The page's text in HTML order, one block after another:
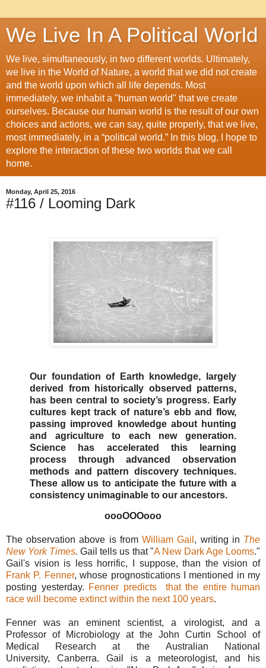
We Live In A Political World
We live, simultaneously, in two different worlds. Ultimately,
we live in the World of Nature, a world that we did not create
and the world upon which all life depends. Most
immediately, we inhabit a "human world" that we create
ourselves. Because our human world is the result of our own
choices and actions, we can say, quite properly, that we live,
most immediately, in a “political world.” In this blog, I hope to
explore the interaction of these two worlds that we call
home.
Monday, April 25, 2016
#116 / Looming Dark
Our foundation of Earth knowledge, largely
derived from historically observed patterns,
has been central to society’s progress. Early
cultures kept track of nature’s ebb and flow,
passing improved knowledge about hunting
and agriculture to each new generation.
Science has accelerated this learning
process through advanced observation
methods and pattern discovery techniques.
These allow us to anticipate the future with a
consistency unimaginable to our ancestors.
oooOOOooo
The observation above is fromWilliam Gail , writing in The
New York Times. Gail tells us that "A New Dark Age Looms."
Gail's vision is less horrific, I suppose, than the vision of
Frank P. Fenner, whose prognostications I mentioned in my
posting yesterday. Fenner predicts that the entire human
race will become extinct within the next 100 years.
Fenner was an eminent scientist, a virologist, and a
Professor of Microbiology at the John Curtin School of
Medical Research at the Australian National
University, Canberra. Gail is a meteorologist, and his